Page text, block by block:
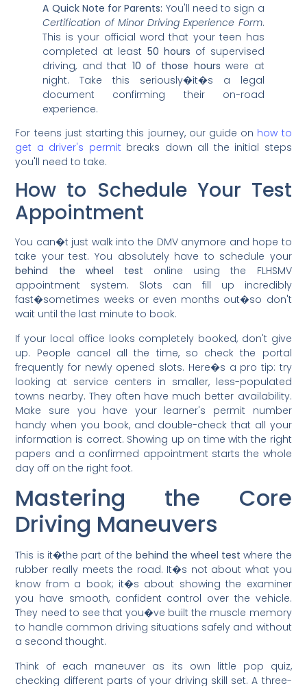
A Quick Note for Parents: You'll need to sign a
Certification of Minor Driving Experience Form.
This is your official word that your teen has
completed at least 50 hours of supervised
driving, and that 10 of those hours were at
night. Take this seriously�it�s a legal
document confirming their on-road
experience.
For teens just starting this journey, our guide on how to
get a driver's permit breaks down all the initial steps
you'll need to take.
How to Schedule Your Test
Appointment
You can�t just walk into the DMV anymore and hope to
take your test. You absolutely have to schedule your
behind the wheel test online using the FLHSMV
appointment system. Slots can fill up incredibly
fast�sometimes weeks or even months out�so don't
wait until the last minute to book.
If your local office looks completely booked, don't give
up. People cancel all the time, so check the portal
frequently for newly opened slots. Here�s a pro tip: try
looking at service centers in smaller, less-populated
towns nearby. They often have much better availability.
Make sure you have your learner's permit number
handy when you book, and double-check that all your
information is correct. Showing up on time with the right
papers and a confirmed appointment starts the whole
day off on the right foot.
Mastering the Core
Driving Maneuvers
This is it�the part of the behind the wheel test where the
rubber really meets the road. It�s not about what you
know from a book; it�s about showing the examiner
you have smooth, confident control over the vehicle.
They need to see that you�ve built the muscle memory
to handle common driving situations safely and without
a second thought.
Think of each maneuver as its own little pop quiz,
checking different parts of your driving skill set. A three-